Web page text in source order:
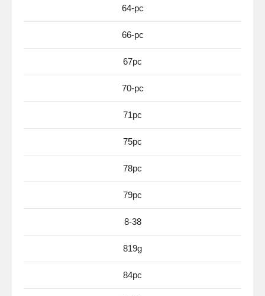
64-pc
66-pc
67pc
70-pc
71pc
75pc
78pc
79pc
8-38
819g
84pc